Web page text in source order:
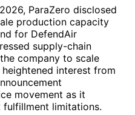
ParaZero disclosed
production capacity
for DefendAir
supply-chain
company to scale
interest from
movement as it
limitations.